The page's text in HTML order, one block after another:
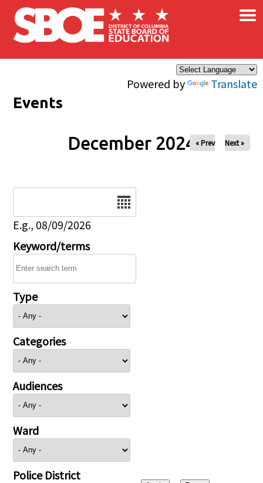
Skip to main content
Powered by Translate
×
Events
December 2024 « Prev Next »
E.g., 08/09/2026
Keyword/terms
Type
Categories
Audiences
Ward
Police District